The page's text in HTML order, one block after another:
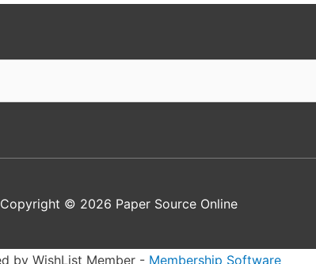
Copyright © 2026 Paper Source Online
by WishList Member - Membership Software